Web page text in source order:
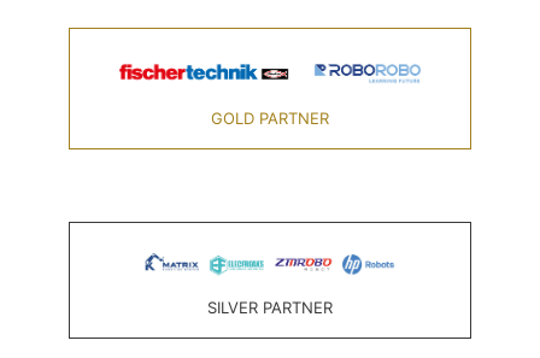
GOLD PARTNER
SILVER PARTNER